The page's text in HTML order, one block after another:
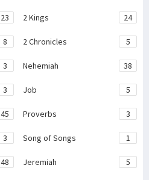
23 2 Kings 24
8 2 Chronicles 5
3 Nehemiah 38
3 Job 5
45 Proverbs 3
3 Song of Songs 1
48 Jeremiah 5